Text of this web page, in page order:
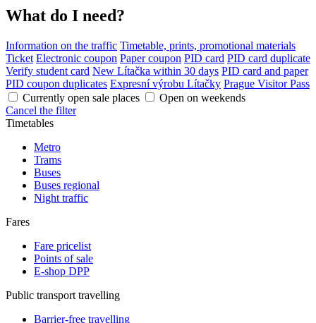
What do I need?
Information on the traffic Timetable, prints, promotional materials
Ticket Electronic coupon Paper coupon PID card PID card duplicate
Verify student card New Lítačka within 30 days PID card and paper
PID coupon duplicates Expresní výrobu Lítačky Prague Visitor Pass
Currently open sale places
Open on weekends
Cancel the filter
Timetables
Metro
Trams
Buses
Buses regional
Night traffic
Fares
Fare pricelist
Points of sale
E-shop DPP
Public transport travelling
Barrier-free travelling